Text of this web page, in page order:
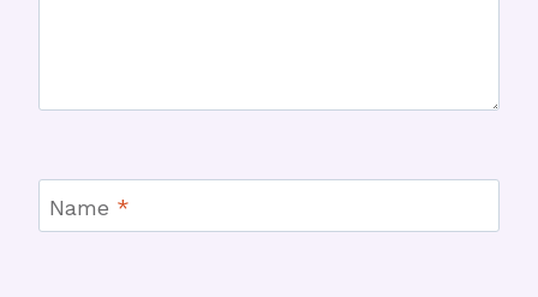
Name *